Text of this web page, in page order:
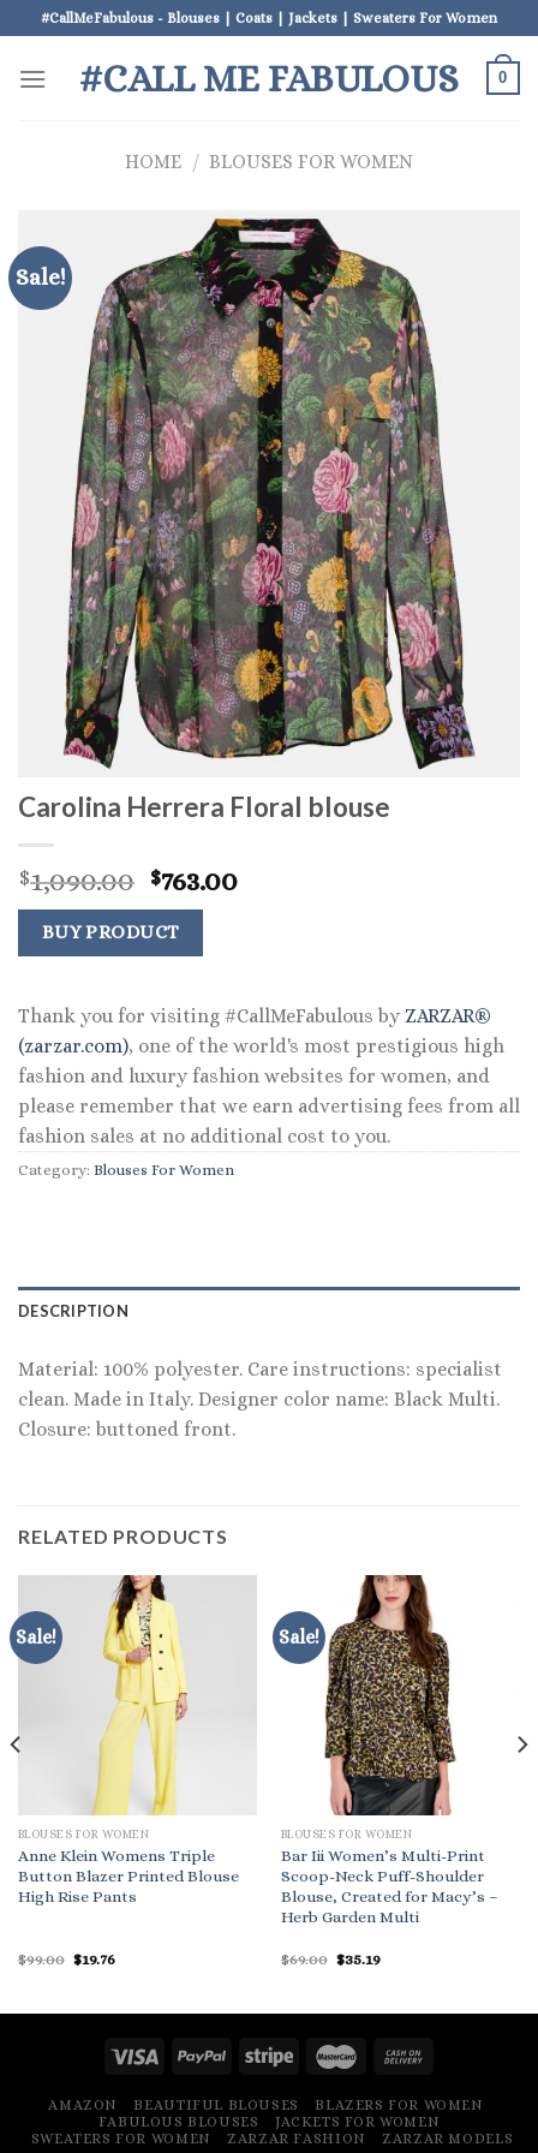
to
content
#CallMeFabulous - Blouses | Coats | Jackets | Sweaters For Women
#CALL ME FABULOUS 0
HOME / BLOUSES FOR WOMEN
Sale!
Carolina Herrera Floral blouse
$1,090.00 Original
price
was:
$1,090.00.
$763.00Current
BUY PRODUCT
Thank you for visiting #CallMeFabulous by ZARZAR®
(zarzar.com), one of the world's most prestigious high
fashion and luxury fashion websites for women, and
please remember that we earn advertising fees from all
fashion sales at no additional cost to you.
Category: Blouses For Women
DESCRIPTION
Material: 100% polyester. Care instructions: specialist
clean. Made in Italy. Designer color name: Black Multi.
Closure: buttoned front.
RELATED PRODUCTS
Sale!
BLOUSES FOR WOMEN
Anne Klein Womens Triple
Button Blazer Printed Blouse
High Rise Pants
$99.00 Original
$19.76Current
Sale!
BLOUSES FOR WOMEN
Bar Iii Women’s Multi-Print
Scoop-Neck Puff-Shoulder
Blouse, Created for Macy’s –
Herb Garden Multi
$69.00 Original
$35.19Current
AMAZON BEAUTIFUL BLOUSES
BLAZERS FOR WOMEN
FABULOUS BLOUSES
JACKETS FOR WOMEN
SWEATERS FOR WOMEN
ZARZAR FASHION ZARZAR MODELS